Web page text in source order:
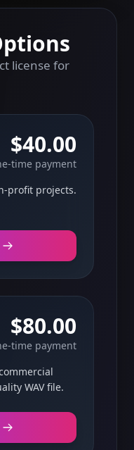
license for
$40.00
time payment
profit projects.
$80.00
time payment
WAV file.